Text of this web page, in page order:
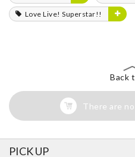
Love Live! Superstar!!
Back
There are
PICK UP